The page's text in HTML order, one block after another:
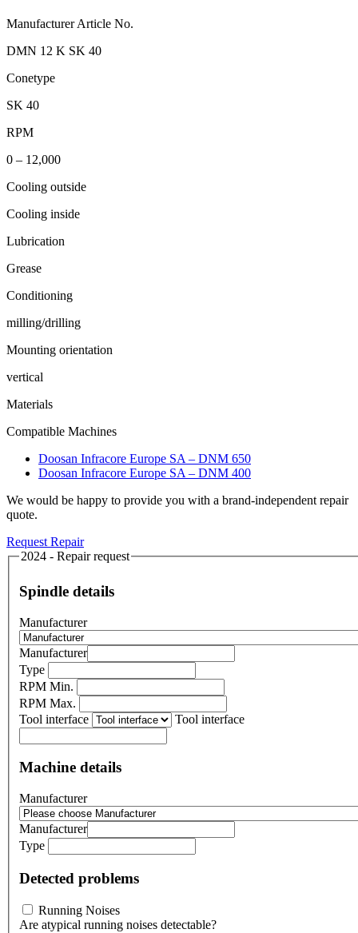
Manufacturer Article No.
DMN 12 K SK 40
Conetype
SK 40
RPM
0 – 12,000
Cooling outside
Cooling inside
Lubrication
Grease
Conditioning
milling/drilling
Mounting orientation
vertical
Materials
Compatible Machines
Doosan Infracore Europe SA – DNM 650
Doosan Infracore Europe SA – DNM 400
We would be happy to provide you with a brand-independent repair
quote.
Request Repair
2024 - Repair request
Spindle details
Manufacturer
Manufacturer
Type
RPM Min.
RPM Max.
Tool interface
Tool interface
Machine details
Manufacturer
Manufacturer
Type
Detected problems
Running Noises
Are atypical running noises detectable?